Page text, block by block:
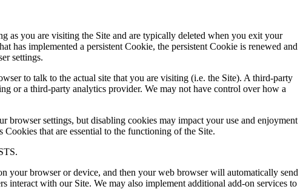
as you are visiting the Site and are typically deleted when you exit your
has implemented a persistent Cookie, the persistent Cookie is renewed and
settings.
to talk to the actual site that you are visiting (i.e. the Site). A third-party
or a third-party analytics provider. We may not have control over how a
browser settings, but disabling cookies may impact your use and enjoyment
that are essential to the functioning of the Site.
your browser or device, and then your web browser will automatically send
interact with our Site. We may also implement additional add-on services to